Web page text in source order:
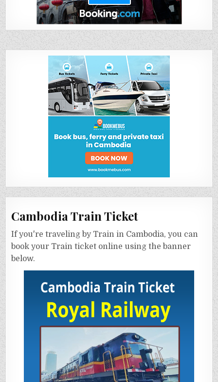
Cambodia Train Ticket
If you're traveling by Train in Cambodia, you can
book your Train ticket online using the banner
below.